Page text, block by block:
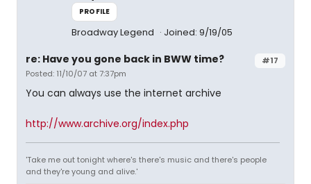
PROFILE
Broadway Legend Joined: 9/19/05
#17
re: Have you gone back in BWW time?
Posted: 11/10/07 at 7:37pm
You can always use the internet archive
http://www.archive.org/index.php
'Take me out tonight where's there's music and there's people
and they're young and alive.'